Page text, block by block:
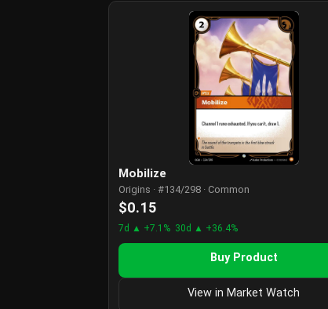
Mobilize
Origins · #134/298 · Common
$0.15
7d ▲ +7.1% 30d ▲ +36.4%
Buy Product
View in Market Watch